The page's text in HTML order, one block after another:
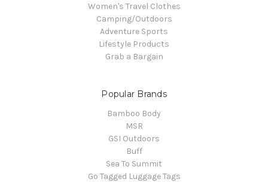
Women's Travel Clothes
Camping/Outdoors
Adventure Sports
Lifestyle Products
Grab a Bargain
Popular Brands
Bamboo Body
MSR
GSI Outdoors
Buff
Sea To Summit
Go Tagged Luggage Tags